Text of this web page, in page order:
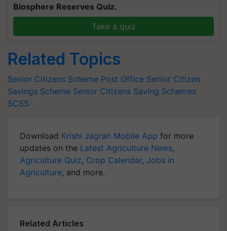
Biosphere Reserves Quiz.
Take a quiz
Related Topics
Senior Citizens Scheme Post Office Senior Citizen
Savings Scheme Senior Citizens Saving Schemes
SCSS
Download Krishi Jagran Mobile App for more
updates on the Latest Agriculture News,
Agriculture Quiz, Crop Calendar, Jobs in
Agriculture, and more.
Related Articles